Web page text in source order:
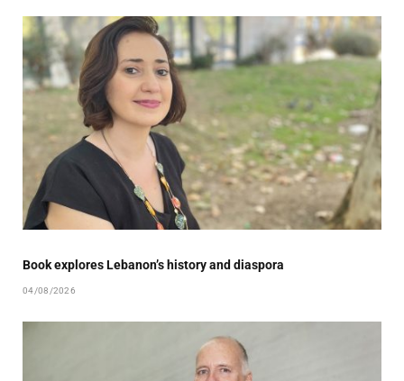
Book explores Lebanon’s history and diaspora
04/08/2026